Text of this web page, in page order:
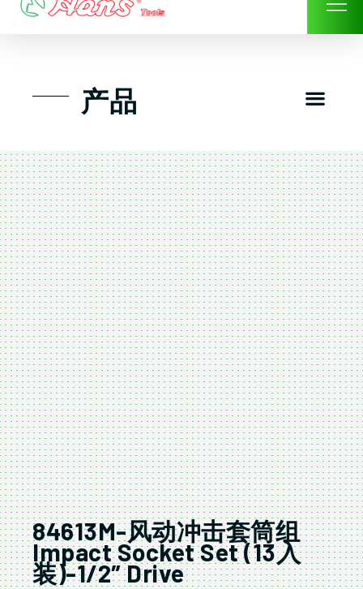
Skip
产品
84613M-风动冲击套筒组
Impact Socket Set (13入
装)-1/2″ Drive